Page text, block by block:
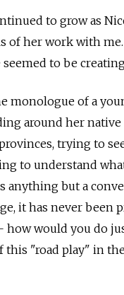
to grow as
of her work with
to be
monologue of a
around her
trying to
to understand
anything but a
it has never been
would you do
this "road play" in